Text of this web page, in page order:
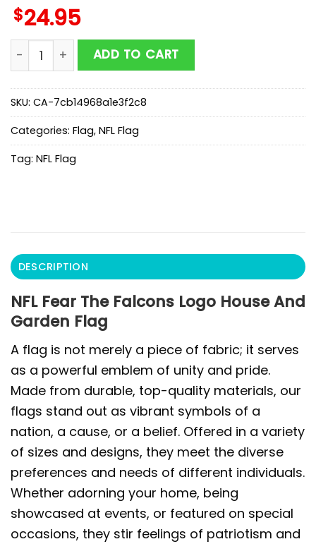
$24.95
NFL Fear The Falcons Logo House And Garden Flag
ADD TO CART
SKU: CA-7cb14968a1e3f2c8
Categories: Flag, NFL Flag
Tag: NFL Flag
DESCRIPTION
NFL Fear The Falcons Logo House And
Garden Flag
A flag is not merely a piece of fabric; it serves
as a powerful emblem of unity and pride.
Made from durable, top-quality materials, our
flags stand out as vibrant symbols of a
nation, a cause, or a belief. Offered in a variety
of sizes and designs, they meet the diverse
preferences and needs of different individuals.
Whether adorning your home, being
showcased at events, or featured on special
occasions, they stir feelings of patriotism and